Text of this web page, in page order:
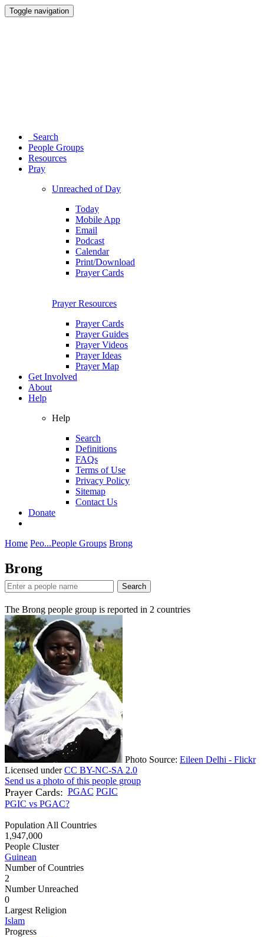
Toggle navigation
Search
People Groups
Resources
Pray
Unreached of Day
Today
Mobile App
Email
Podcast
Calendar
Print/Download
Prayer Cards
Prayer Resources
Prayer Cards
Prayer Guides
Prayer Videos
Prayer Ideas
Prayer Map
Get Involved
About
Help
Help
Search
Definitions
FAQs
Terms of Use
Privacy Policy
Sitemap
Contact Us
Donate
Home Peo...People Groups Brong
Brong
Search
The Brong people group is reported in 2 countries
Photo Source: Eileen Delhi - Flickr
Licensed underCC BY-NC-SA 2.0
Send us a photo of this people group
Prayer Cards: PGAC PGIC
PGIC vs PGAC?
Population All Countries
1,947,000
People Cluster
Guinean
Number of Countries
2
Number Unreached
0
Largest Religion
Islam
Progress